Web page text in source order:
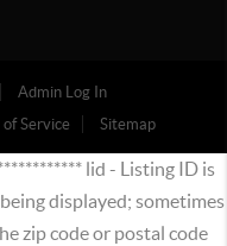
Admin Log In
Service Sitemap
lid - Listing ID is
displayed; sometimes
zip code or postal code